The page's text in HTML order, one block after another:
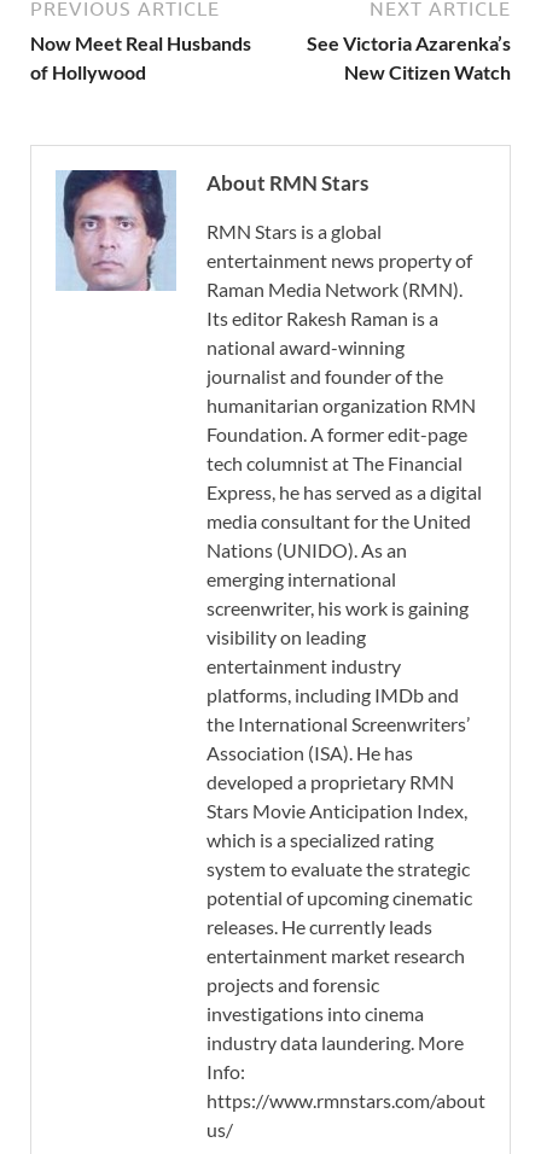
PREVIOUS ARTICLE
Now Meet Real Husbands
of Hollywood
NEXT ARTICLE
See Victoria Azarenka’s
New Citizen Watch
About RMN Stars
RMN Stars is a global
entertainment news property of
Raman Media Network (RMN).
Its editor Rakesh Raman is a
national award-winning
journalist and founder of the
humanitarian organization RMN
Foundation. A former edit-page
tech columnist at The Financial
Express, he has served as a digital
media consultant for the United
Nations (UNIDO). As an
emerging international
screenwriter, his work is gaining
visibility on leading
entertainment industry
platforms, including IMDb and
the International Screenwriters’
Association (ISA). He has
developed a proprietary RMN
Stars Movie Anticipation Index,
which is a specialized rating
system to evaluate the strategic
potential of upcoming cinematic
releases. He currently leads
entertainment market research
projects and forensic
investigations into cinema
industry data laundering. More
Info:
https://www.rmnstars.com/about-
us/